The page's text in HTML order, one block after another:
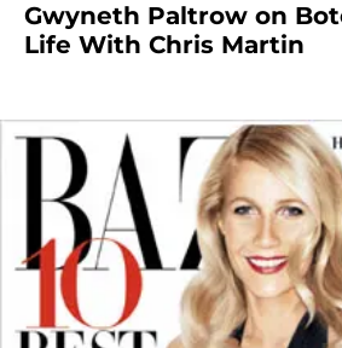
Gwyneth Paltrow on
Life With Chris Martin